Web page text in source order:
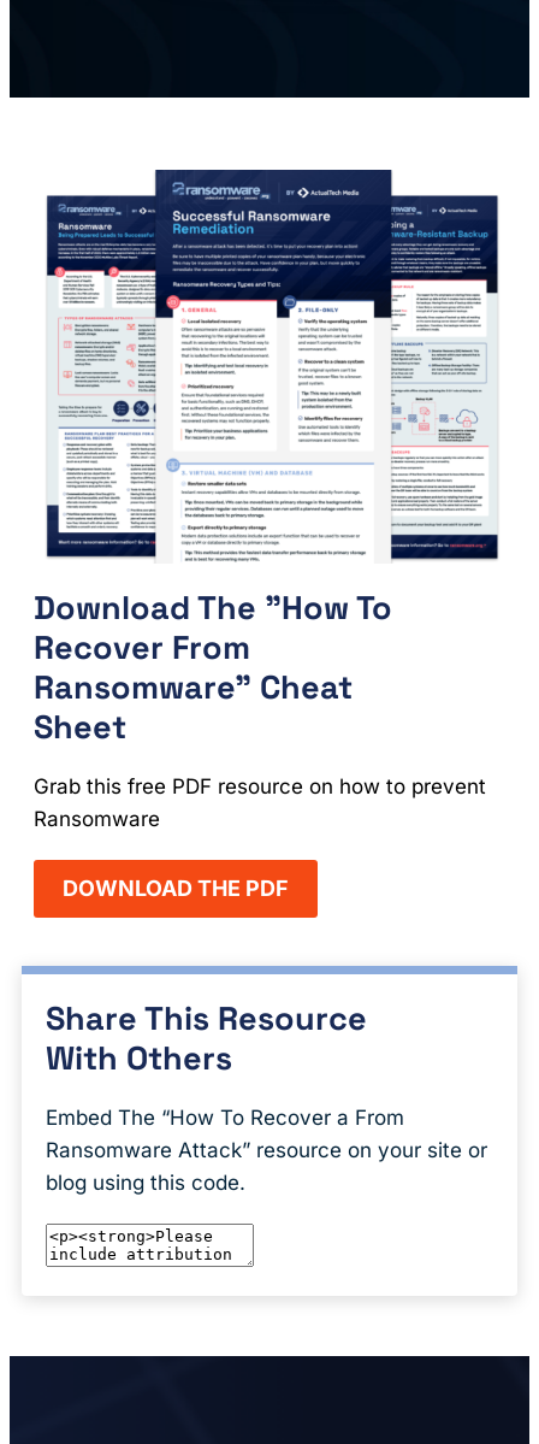
Download The "How To
Recover From
Ransomware" Cheat
Sheet
Grab this free PDF resource on how to prevent
Ransomware
DOWNLOAD THE PDF
Share This Resource
With Others
Embed The “How To Recover a From
Ransomware Attack” resource on your site or
blog using this code.